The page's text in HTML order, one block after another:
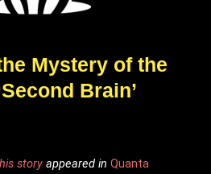
Mystery of the
Brain’
story appeared in Quanta